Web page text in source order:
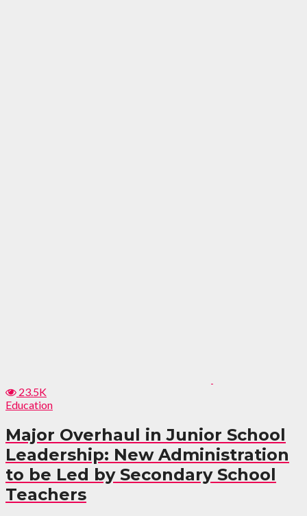
23.5K
Education
Major Overhaul in Junior School
Leadership: New Administration
to be Led by Secondary School
Teachers